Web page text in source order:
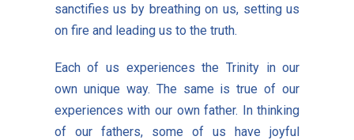
sanctifies us by breathing on us, setting us
on fire and leading us to the truth.
Each of us experiences the Trinity in our
own unique way. The same is true of our
experiences with our own father. In thinking
of our fathers, some of us have joyful